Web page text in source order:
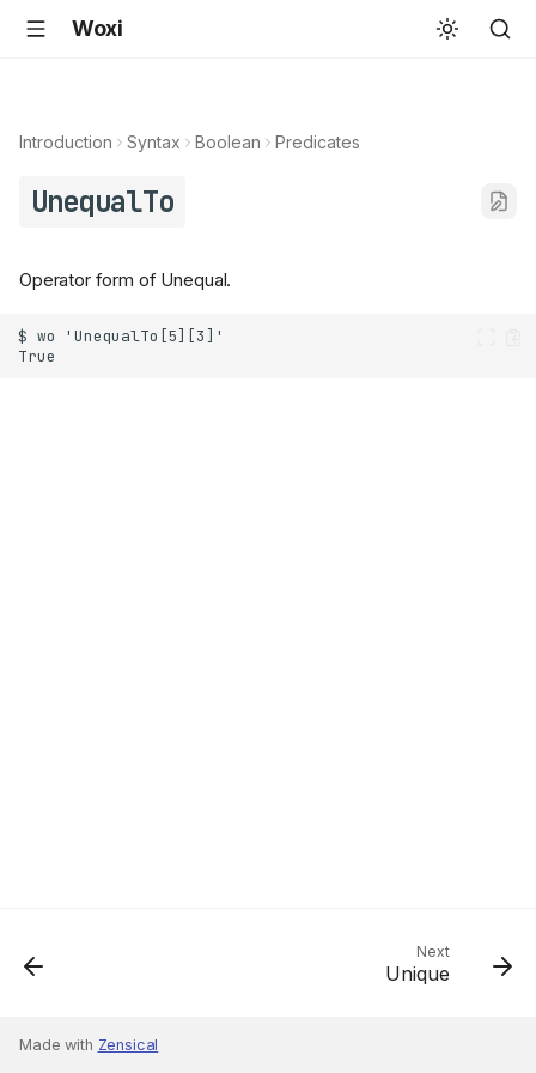
Woxi
Introduction Syntax Boolean Predicates
UnequalTo
Operator form of Unequal.
Next
Unique
Made with Zensical